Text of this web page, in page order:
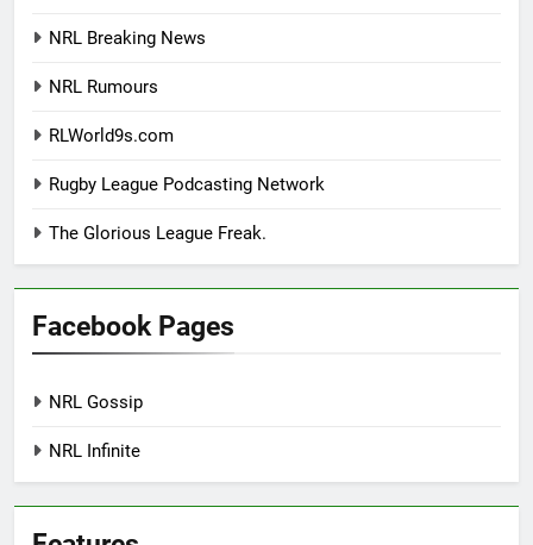
NRL Breaking News
NRL Rumours
RLWorld9s.com
Rugby League Podcasting Network
The Glorious League Freak.
Facebook Pages
NRL Gossip
NRL Infinite